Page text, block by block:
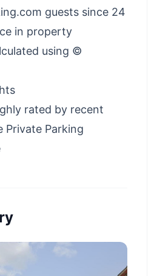
guests since 24
in property
using ©
rated by recent
Private Parking